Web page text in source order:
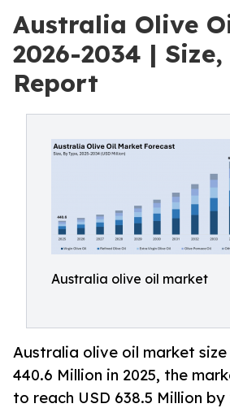
Australia Olive
2026-2034 | Size,
Report
Australia olive oil market
Australia olive oil market size
440.6 Million in 2025, the
to reach USD 638.5 Million by